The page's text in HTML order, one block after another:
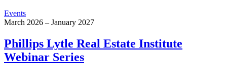
Events
March 2026 – January 2027
Phillips Lytle Real Estate Institute
Webinar Series